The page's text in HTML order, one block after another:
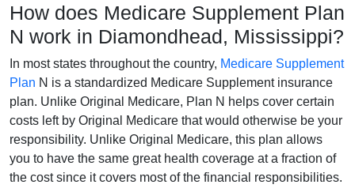
How does Medicare Supplement Plan
N work in Diamondhead, Mississippi?
In most states throughout the country, Medicare Supplement
Plan N is a standardized Medicare Supplement insurance
plan. Unlike Original Medicare, Plan N helps cover certain
costs left by Original Medicare that would otherwise be your
responsibility. Unlike Original Medicare, this plan allows
you to have the same great health coverage at a fraction of
the cost since it covers most of the financial responsibilities.